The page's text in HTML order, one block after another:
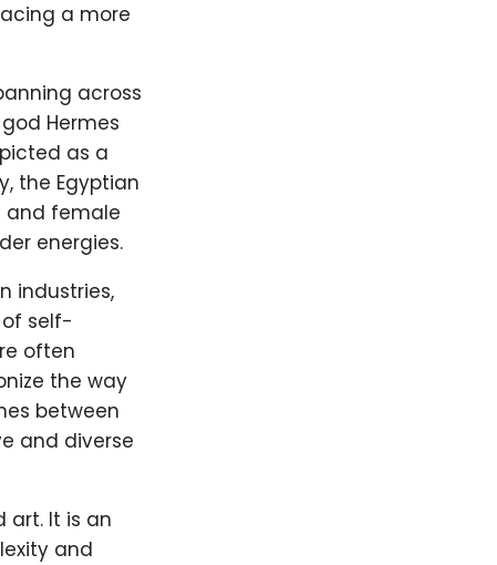
a more
across
Hermes
as a
the Egyptian
and female
energies.
industries,
self-
often
the way
between
and diverse
art. It is an
and